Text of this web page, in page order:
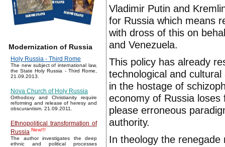
Modernization of Russia
Holy Russia - Third Rome
The new subject of international law,
the State Holy Russia - Third Rome,
21.09.2013.
Nova Church of Holy Russia
Orthodoxy and Christianity require
reforming and release of heresy and
obscurantism. 21.09.2011.
Ethnopolitical transformation of
Russia New!!!
The author investigates the deep
ethnic and political processes
Vladimir Putin and
for Russia which means
with dross of this on
and Venezuela.
This policy has already
technological and
in the hostage of
economy of Russia
please erroneous
authority.
In theology the